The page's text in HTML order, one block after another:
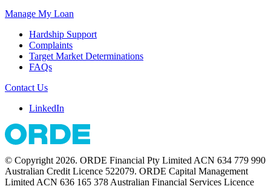
Manage My Loan
Hardship Support
Complaints
Target Market Determinations
FAQs
Contact Us
LinkedIn
© Copyright 2026. ORDE Financial Pty Limited ACN 634 779 990
Australian Credit Licence 522079. ORDE Capital Management
Limited ACN 636 165 378 Australian Financial Services Licence